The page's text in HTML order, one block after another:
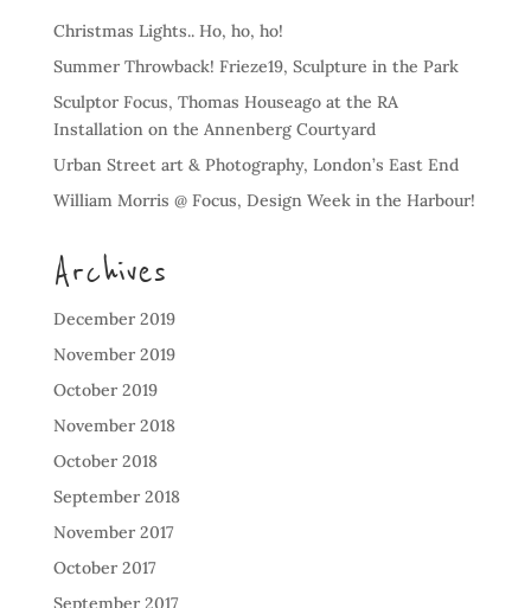
Christmas Lights.. Ho, ho, ho!
Summer Throwback! Frieze19, Sculpture in the Park
Sculptor Focus, Thomas Houseago at the RA
Installation on the Annenberg Courtyard
Urban Street art & Photography, London’s East End
William Morris @ Focus, Design Week in the Harbour!
Archives
December 2019
November 2019
October 2019
November 2018
October 2018
September 2018
November 2017
October 2017
September 2017